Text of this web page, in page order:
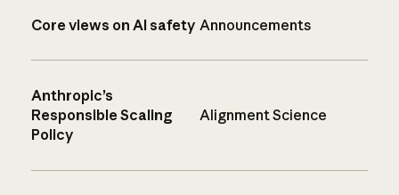
Core views on AI safety Announcements
Anthropic’s
Responsible Scaling
Policy
Alignment Science